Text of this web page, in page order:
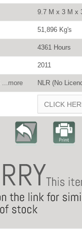
9.7 M x 3 M x
51,896 Kg's
4361 Hours
2011
...more NLR (No
CLICK